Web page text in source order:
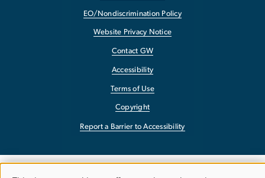
EO/Nondiscrimination Policy
Website Privacy Notice
Contact GW
Accessibility
Terms of Use
Copyright
Report a Barrier to Accessibility